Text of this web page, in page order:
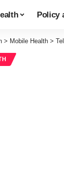
Policy
> Mobile Health >